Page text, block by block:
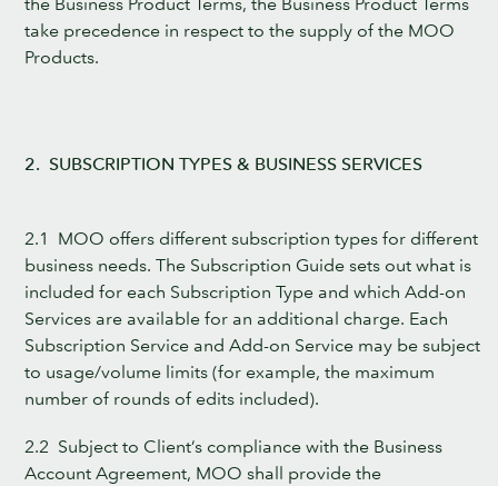
take precedence in respect to the supply of the MOO
Products.
2. SUBSCRIPTION TYPES & BUSINESS SERVICES
2.1 MOO offers different subscription types for different
business needs. The Subscription Guide sets out what is
included for each Subscription Type and which Add-on
Services are available for an additional charge. Each
Subscription Service and Add-on Service may be subject
to usage/volume limits (for example, the maximum
number of rounds of edits included).
2.2 Subject to Client’s compliance with the Business
Account Agreement, MOO shall provide the